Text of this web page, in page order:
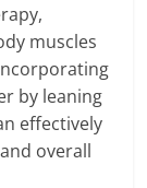
muscles
by leaning
effectively
overall